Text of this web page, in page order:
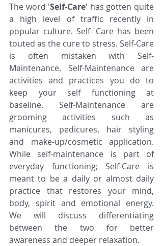
The word 'Self-Care' has gotten quite
a high level of traffic recently in
popular culture. Self- Care has been
touted as the cure to stress. Self-Care
is often mistaken with Self-
Maintenance. Self-Maintenance are
activities and practices you do to
keep your self functioning at
baseline. Self-Maintenance are
grooming activities such as
manicures, pedicures, hair styling
and make-up/cosmetic application.
While self-maintenance is part of
everyday functioning; Self-Care is
meant to be a daily or almost daily
practice that restores your mind,
body, spirit and emotional energy.
We will discuss differentiating
between the two for better
awareness and deeper relaxation.